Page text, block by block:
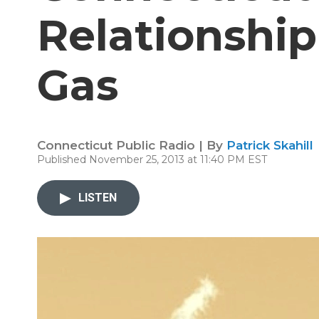
Gas
Connecticut Public Radio | By Patrick Skahill
Published November 25, 2013 at 11:40 PM EST
LISTEN